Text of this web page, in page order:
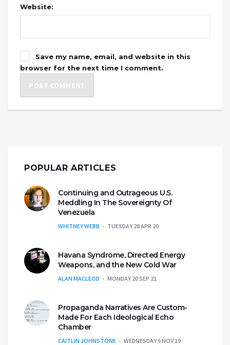
Website:
Save my name, email, and website in this
browser for the next time I comment.
POPULAR ARTICLES
Continuing and Outrageous U.S.
Meddling In The Sovereignty Of
Venezuela
WHITNEY WEBB TUESDAY 28 APR 20
Havana Syndrome, Directed Energy
Weapons, and the New Cold War
ALAN MACLEOD MONDAY 20 SEP 21
Propaganda Narratives Are Custom-
Made For Each Ideological Echo
Chamber
CAITLIN JOHNSTONE WEDNESDAY 6 NOV 19